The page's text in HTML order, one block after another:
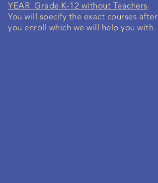
YEAR Grade K-12 without Teachers.
You will specify the exact courses after
you enroll which we will help you with.